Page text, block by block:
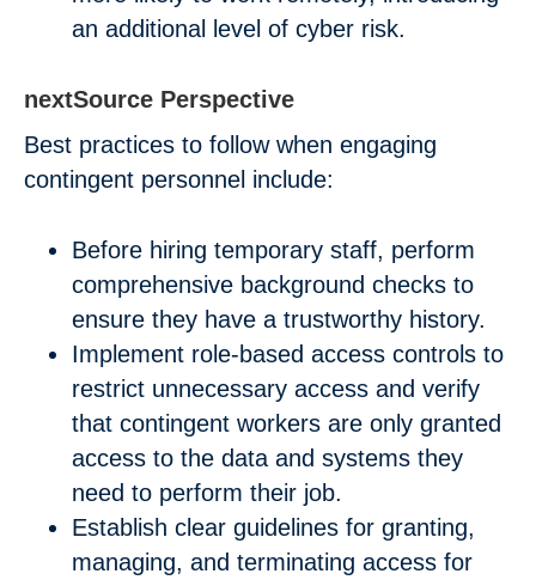
an additional level of cyber risk.
nextSource Perspective
Best practices to follow when engaging
contingent personnel include:
Before hiring temporary staff, perform
comprehensive background checks to
ensure they have a trustworthy history.
Implement role-based access controls to
restrict unnecessary access and verify
that contingent workers are only granted
access to the data and systems they
need to perform their job.
Establish clear guidelines for granting,
managing, and terminating access for